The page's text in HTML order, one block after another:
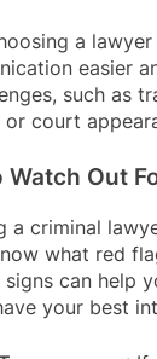
a
easier
such as
court
Watch Out
a criminal
what red
signs can help
your best